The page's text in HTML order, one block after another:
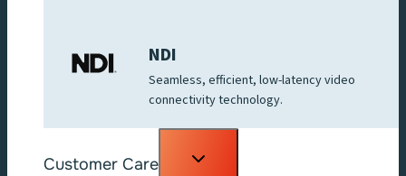
NDI
Seamless, efficient, low-latency video
connectivity technology.
Customer Care
Toggle